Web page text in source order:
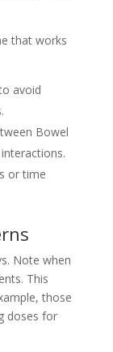
that works
avoid
Bowel
or time
Note when
This
those
doses for